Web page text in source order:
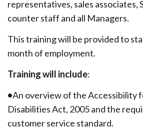
representatives, sales associates,
counter staff and all Managers.
This training will be provided to
month of employment.
Training will include:
•An overview of the Accessibility
Disabilities Act, 2005 and the
customer service standard.